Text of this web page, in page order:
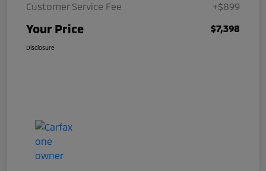
Customer Service Fee
+$899
Your Price $7,398
Disclosure